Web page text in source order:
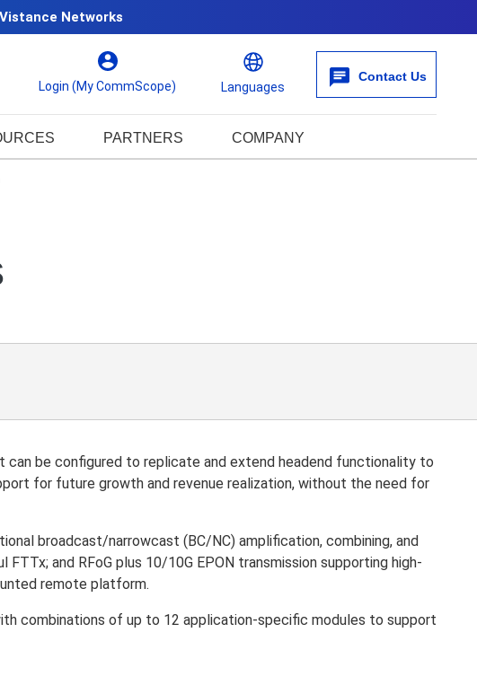
Vistance Networks
Login (My CommScope) Languages
Contact Us
PARTNERS COMPANY
be configured to replicate and extend headend functionality to
for future growth and revenue realization, without the need for
broadcast/narrowcast (BC/NC) amplification, combining, and
and RFoG plus 10/10G EPON transmission supporting high-
remote platform.
combinations of up to 12 application-specific modules to support